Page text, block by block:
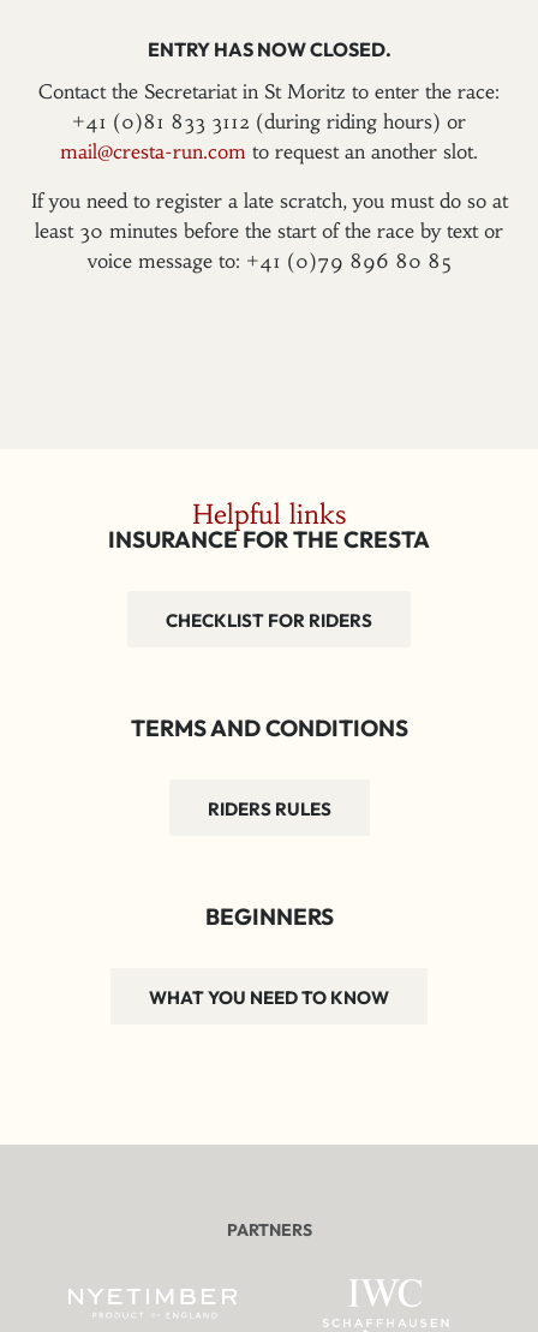
ENTRY HAS NOW CLOSED.
Contact the Secretariat in St Moritz to enter the race:
+41 (0)81 833 3112 (during riding hours) or
mail@cresta-run.com to request an another slot.
If you need to register a late scratch, you must do so at
least 30 minutes before the start of the race by text or
voice message to: +41 (0)79 896 80 85
Helpful links
INSURANCE FOR THE CRESTA
CHECKLIST FOR RIDERS
TERMS AND CONDITIONS
RIDERS RULES
BEGINNERS
WHAT YOU NEED TO KNOW
PARTNERS